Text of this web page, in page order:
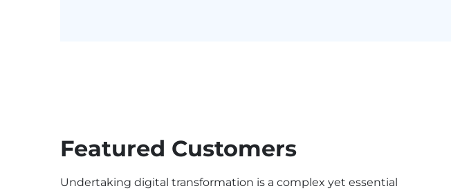
Featured Customers
Undertaking digital transformation is a complex yet essential